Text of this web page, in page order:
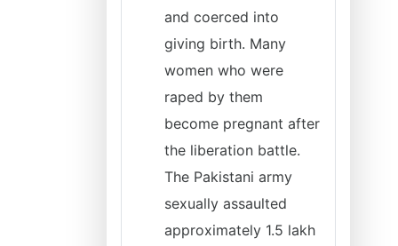
and coerced into
giving birth. Many
women who were
raped by them
become pregnant after
the liberation battle.
The Pakistani army
sexually assaulted
approximately 1.5 lakh